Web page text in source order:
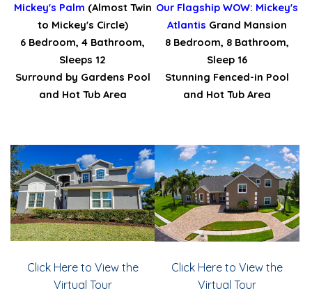
Mickey's Palm (Almost Twin
to Mickey's Circle)
6 Bedroom, 4 Bathroom,
Sleeps 12
Surround by Gardens Pool
and Hot Tub Area
Our Flagship WOW: Mickey's
Atlantis Grand Mansion
8 Bedroom, 8 Bathroom,
Sleep 16
Stunning Fenced-in Pool
and Hot Tub Area
Click Here to View the
Virtual Tour
Click Here to View the
Virtual Tour